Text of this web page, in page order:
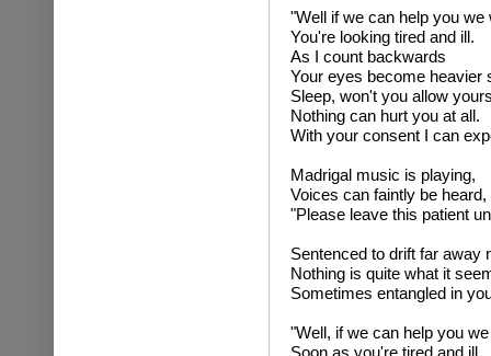
"Well if we can help you we
You're looking tired and ill.
As I count backwards
Your eyes become heavier
Sleep, won't you allow
Nothing can hurt you at all.
With your consent I can
Madrigal music is playing,
Voices can faintly be heard,
"Please leave this patient
Sentenced to drift far away
Nothing is quite what it
Sometimes entangled in
"Well, if we can help you
Soon as you're tired and ill.